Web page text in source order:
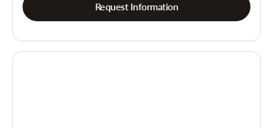
Request Information